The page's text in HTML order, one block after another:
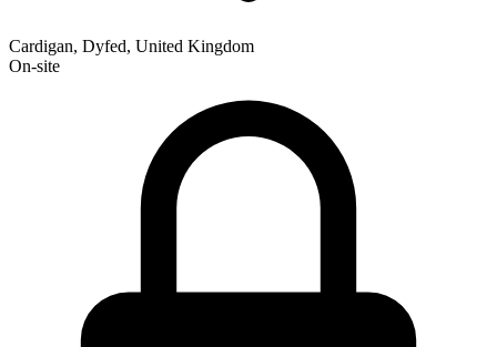
Cardigan, Dyfed, United Kingdom
On-site